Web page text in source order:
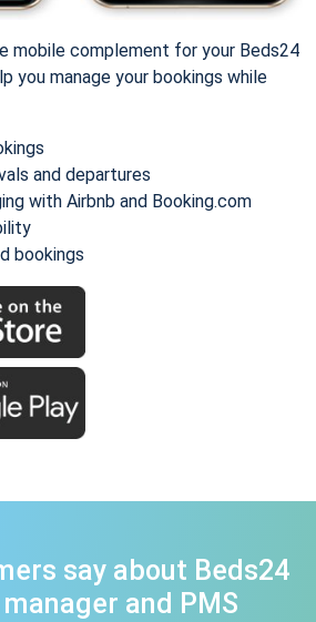
mobile complement for your Beds24
you manage your bookings while
and departures
with Airbnb and Booking.com
bookings
say about Beds24
and PMS